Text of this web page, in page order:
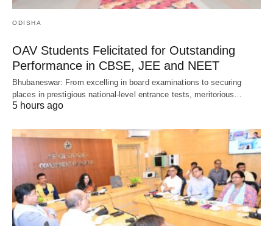
ODISHA
OAV Students Felicitated for Outstanding
Performance in CBSE, JEE and NEET
Bhubaneswar: From excelling in board examinations to securing
places in prestigious national-level entrance tests, meritorious…
5 hours ago